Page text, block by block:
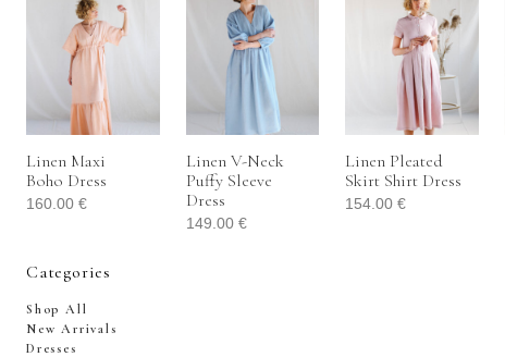
Linen Maxi
Boho Dress
160.00 €
Linen V-Neck
Puffy Sleeve
Dress
149.00 €
Linen Pleated
Skirt Shirt Dress
154.00€
Categories
Shop All
New Arrivals
Dresses